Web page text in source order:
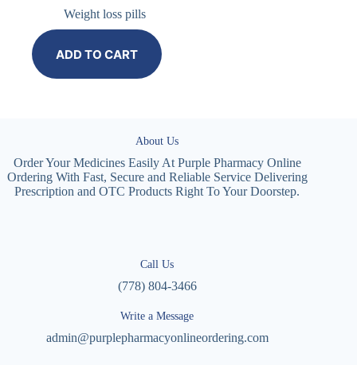
Weight loss pills
ADD TO CART
About Us
Order Your Medicines Easily At Purple Pharmacy Online
Ordering With Fast, Secure and Reliable Service Delivering
Prescription and OTC Products Right To Your Doorstep.
Call Us
(778) 804-3466
Write a Message
admin@purplepharmacyonlineordering.com